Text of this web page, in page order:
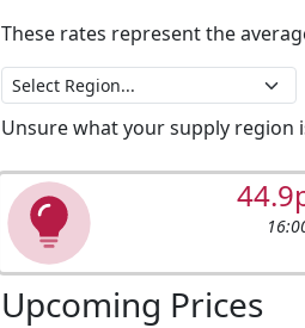
These rates represent the
Unsure what your supply region
Upcoming Prices